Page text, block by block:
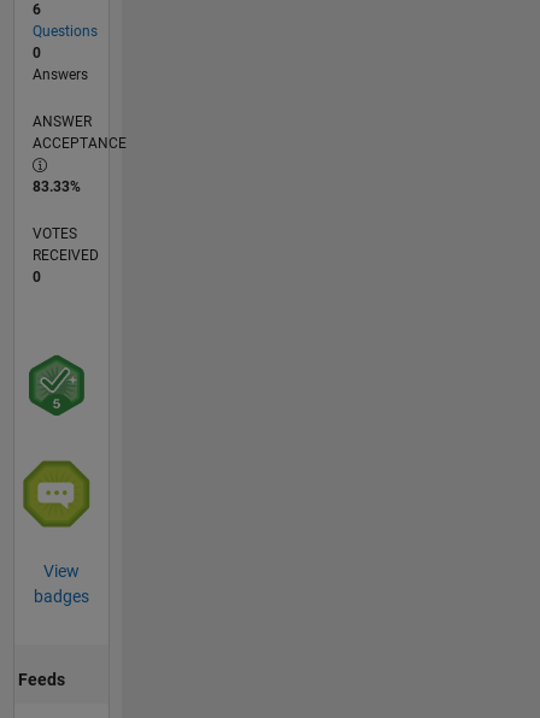
6
Questions
0
Answers
ANSWER
ACCEPTANCE
83.33%
VOTES
RECEIVED
0
View
badges
Feeds